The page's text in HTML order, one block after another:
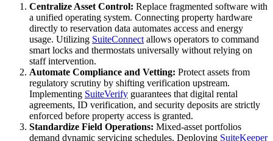
Centralize Asset Control: Replace fragmented software with
a unified operating system. Connecting property hardware
directly to reservation data automates access and energy
usage. Utilizing SuiteConnect allows operators to command
smart locks and thermostats universally without relying on
staff intervention.
Automate Compliance and Vetting: Protect assets from
regulatory scrutiny by shifting verification upstream.
Implementing SuiteVerify guarantees that digital rental
agreements, ID verification, and security deposits are strictly
enforced before property access is granted.
Standardize Field Operations: Mixed-asset portfolios
demand dynamic servicing schedules. Deploying SuiteKeeper